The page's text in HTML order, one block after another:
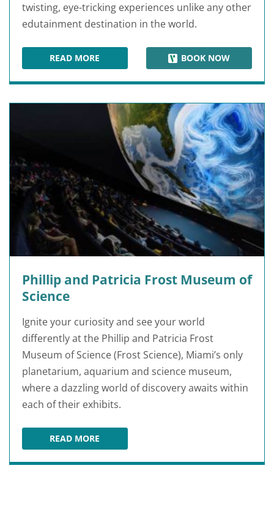
twisting, eye-tricking experiences unlike any other
edutainment destination in the world.
READ MOREPARADOX MUSEUM MIAMIBOOK NOW
Phillip and Patricia Frost Museum of
Science
Ignite your curiosity and see your world
differently at the Phillip and Patricia Frost
Museum of Science (Frost Science), Miami’s only
planetarium, aquarium and science museum,
where a dazzling world of discovery awaits within
each of their exhibits.
READ MOREPHILLIP AND PATRICIA FROST MUSEUM OF